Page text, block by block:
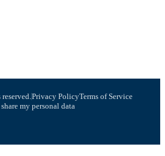
Privacy PolicyTerms of Service
my personal data